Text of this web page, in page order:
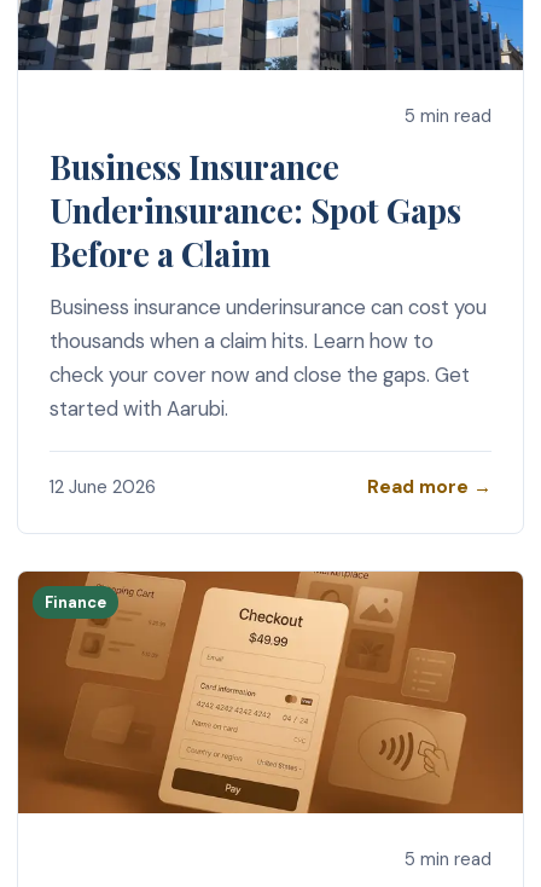
5 min read
Business Insurance
Underinsurance: Spot Gaps
Before a Claim
Business insurance underinsurance can cost you
thousands when a claim hits. Learn how to
check your cover now and close the gaps. Get
started with Aarubi.
12 June 2026 Read more →
Finance
5 min read